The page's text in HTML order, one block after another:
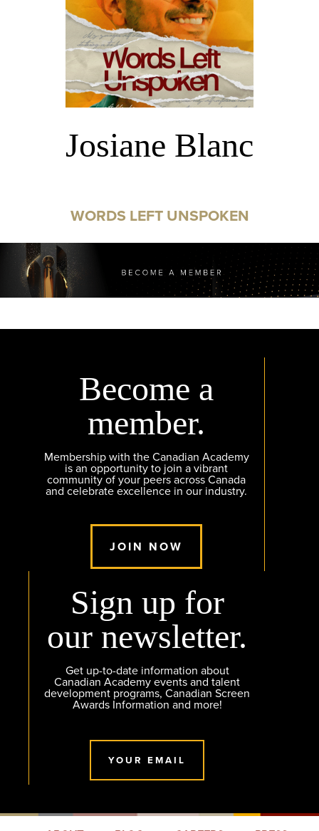
Josiane Blanc
WORDS LEFT UNSPOKEN
Become a
member.
Membership with the Canadian Academy
is an opportunity to join a vibrant
community of your peers across Canada
and celebrate excellence in our industry.
JOIN NOW
Sign up for
our newsletter.
Get up-to-date information about
Canadian Academy events and talent
development programs, Canadian Screen
Awards Information and more!
YOUR EMAIL